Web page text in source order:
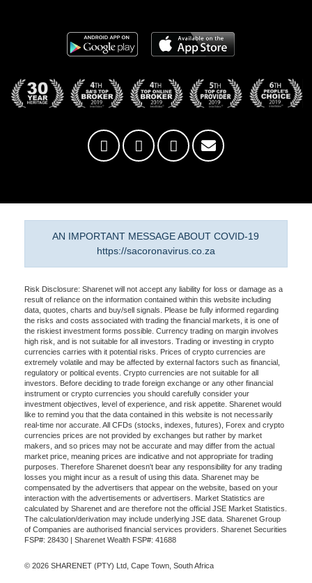
AN IMPORTANT MESSAGE ABOUT COVID-19
https://sacoronavirus.co.za
Risk Disclosure: Sharenet will not accept any liability for loss or damage as a
result of reliance on the information contained within this website including
data, quotes, charts and buy/sell signals. Please be fully informed regarding
the risks and costs associated with trading the financial markets, it is one of
the riskiest investment forms possible. Currency trading on margin involves
high risk, and is not suitable for all investors. Trading or investing in crypto
currencies carries with it potential risks. Prices of crypto currencies are
extremely volatile and may be affected by external factors such as financial,
regulatory or political events. Crypto currencies are not suitable for all
investors. Before deciding to trade foreign exchange or any other financial
instrument or crypto currencies you should carefully consider your
investment objectives, level of experience, and risk appetite. Sharenet would
like to remind you that the data contained in this website is not necessarily
real-time nor accurate. All CFDs (stocks, indexes, futures), Forex and crypto
currencies prices are not provided by exchanges but rather by market
makers, and so prices may not be accurate and may differ from the actual
market price, meaning prices are indicative and not appropriate for trading
purposes. Therefore Sharenet doesn't bear any responsibility for any trading
losses you might incur as a result of using this data. Sharenet may be
compensated by the advertisers that appear on the website, based on your
interaction with the advertisements or advertisers. Market Statistics are
calculated by Sharenet and are therefore not the official JSE Market Statistics.
The calculation/derivation may include underlying JSE data. Sharenet Group
of Companies are authorised financial services providers. Sharenet Securities
FSP#: 28430 | Sharenet Wealth FSP#: 41688
© 2026 SHARENET (PTY) Ltd, Cape Town, South Africa